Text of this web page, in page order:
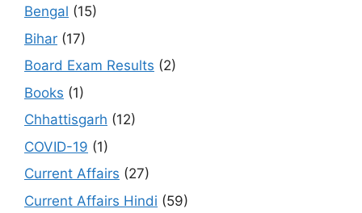
Bengal (15)
Bihar (17)
Board Exam Results (2)
Books (1)
Chhattisgarh (12)
COVID-19 (1)
Current Affairs (27)
Current Affairs Hindi (59)